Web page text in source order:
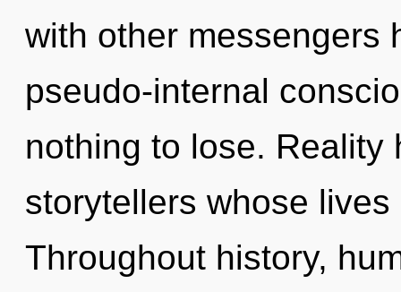
with other messengers
pseudo-internal
nothing to lose. Reality
storytellers whose
Throughout history,